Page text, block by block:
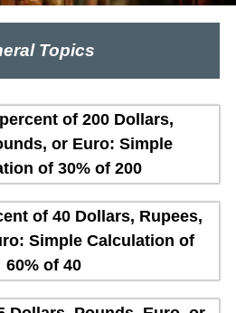
Topics
of 200 Dollars,
or Euro: Simple
of 30% of 200
of 40 Dollars, Rupees,
Simple Calculation of
60% of 40